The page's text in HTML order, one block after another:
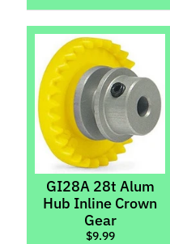
Bearings
Digital
Chips
Gears
Expand child menu
Pinions
Crowns
Spurs
GI28A 28t Alum
Hub Inline Crown
Gear
$9.99